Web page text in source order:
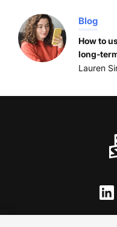
Blog
How to
long-
Lauren
ln